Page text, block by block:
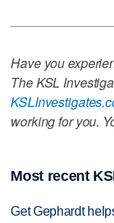
Have you
The KSL
working for you.
Most recent
Get Gephardt